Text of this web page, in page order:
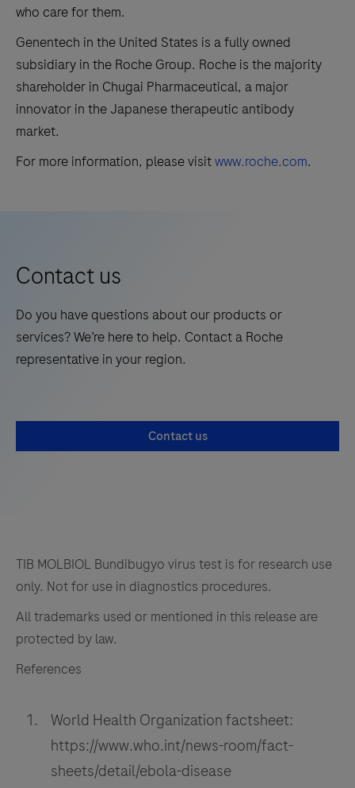
who care for them.
Genentech in the United States is a fully owned
subsidiary in the Roche Group. Roche is the majority
shareholder in Chugai Pharmaceutical, a major
innovator in the Japanese therapeutic antibody
market.
For more information, please visitwww.roche.com.
Contact us
Do you have questions about our products or
services? We’re here to help. Contact a Roche
representative in your region.
Contact us
TIB MOLBIOL Bundibugyo virus test is for research use
only. Not for use in diagnostics procedures.
All trademarks used or mentioned in this release are
protected by law.
References
World Health Organization factsheet:
https://www.who.int/news-room/fact-
sheets/detail/ebola-disease